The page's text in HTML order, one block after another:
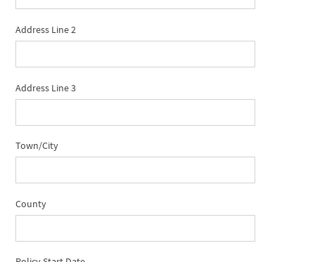
Address Line 2
Address Line 3
Town/City
County